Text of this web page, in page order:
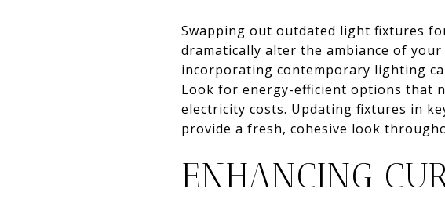
Swapping out outdated light fixtures
dramatically alter the ambiance of
incorporating contemporary lighting
Look for energy-efficient options that
electricity costs. Updating fixtures in
provide a fresh, cohesive look
ENHANCING